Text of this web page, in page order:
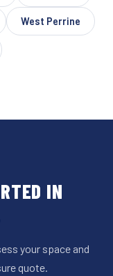
West Perrine
IN
your space and
quote.